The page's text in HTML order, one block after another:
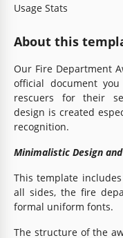
Usage Stats
About this
Our Fire Department
official document
rescuers for their
design is created
recognition.
Minimalistic Design
This template
all sides, the fire
formal uniform fonts.
The structure of the